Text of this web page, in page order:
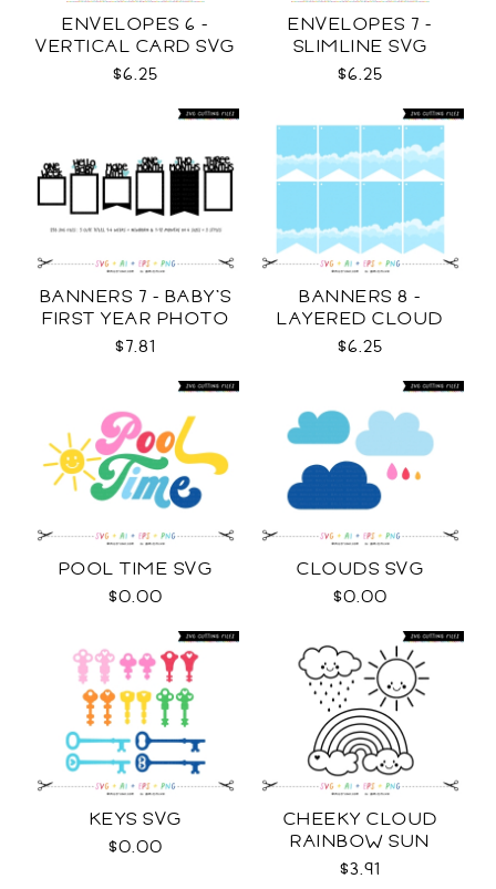
ENVELOPES 6 -
VERTICAL CARD SVG
$6.25
ENVELOPES 7 -
SLIMLINE SVG
$6.25
BANNERS 7 - BABY'S
FIRST YEAR PHOTO
TEMPLATES SVG
$7.81
BANNERS 8 -
LAYERED CLOUD
TEMPLATES SVG
$6.25
POOL TIME SVG
$0.00
CLOUDS SVG
$0.00
KEYS SVG
$0.00
CHEEKY CLOUD
RAINBOW SUN
OUTLINES SVG
$3.91